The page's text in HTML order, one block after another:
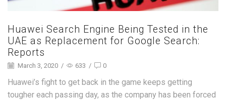
Huawei Search Engine Being Tested in the
UAE as Replacement for Google Search:
Reports
March 3, 2020 / 633 / 0
Huawei’s fight to get back in the game keeps getting
tougher each passing day, as the company has been forced